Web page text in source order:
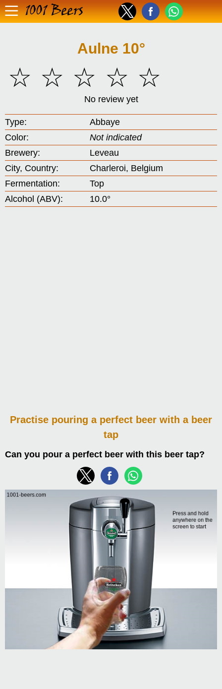
1001 Beers
Aulne 10°
☆
☆
☆
☆
☆
No review yet
Type:
Abbaye
Color:
Not indicated
Brewery:
Leveau
City, Country:
Charleroi, Belgium
Fermentation:
Top
Alcohol (ABV):
10.0°
Practise pouring a perfect beer with a beer
tap
Can you pour a perfect beer with this beer tap?